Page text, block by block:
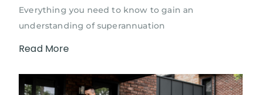
Everything you need to know to gain an
understanding of superannuation
Read More